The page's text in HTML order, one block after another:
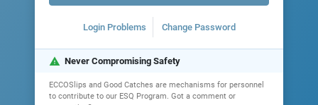
Login Problems Change Password
warning Never Compromising Safety
ECCOSlips and Good Catches are mechanisms for personnel
to contribute to our ESQ Program. Got a comment or